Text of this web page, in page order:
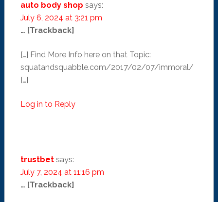
auto body shop says:
July 6, 2024 at 3:21 pm
… [Trackback]
[…] Find More Info here on that Topic:
squatandsquabble.com/2017/02/07/immoral/
[…]
Log in to Reply
trustbet says:
July 7, 2024 at 11:16 pm
… [Trackback]